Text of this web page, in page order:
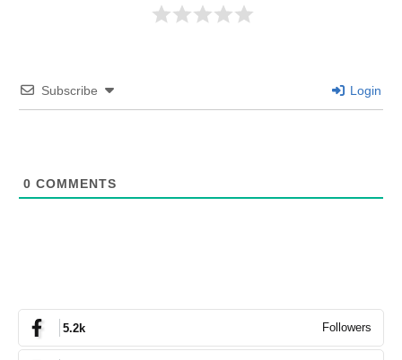
Subscribe Login
0 COMMENTS
5.2k Followers